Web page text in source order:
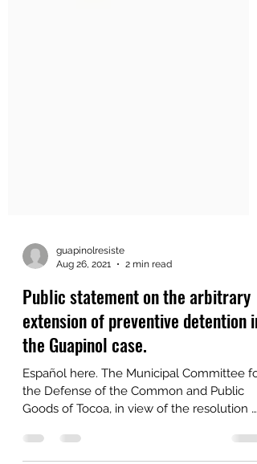
guapinolresiste
Aug 26, 2021
2 min read
Public statement on the arbitrary
extension of preventive detention in
the Guapinol case.
Español here. The Municipal Committee for